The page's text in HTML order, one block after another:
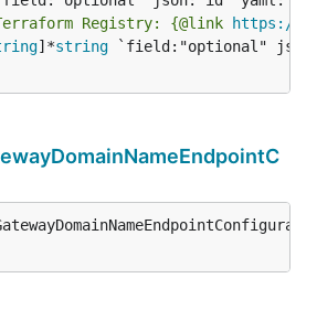
Registry: {@link https://
]*string `field:"optional"